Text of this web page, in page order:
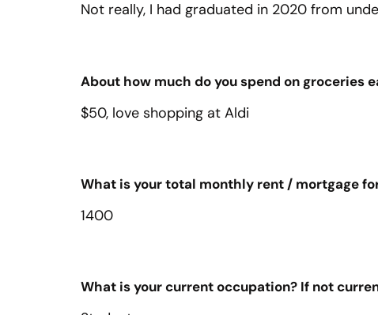
Not really, I had graduated in 2020 from
About how much do you spend on groceries
$50, love shopping at Aldi
What is your total monthly rent / mortgage
1400
What is your current occupation? If not